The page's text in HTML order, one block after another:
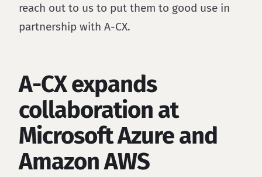
reach out to us to put them to good use in
partnership with A-CX.
A-CX expands
collaboration at
Microsoft Azure and
Amazon AWS